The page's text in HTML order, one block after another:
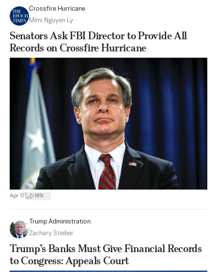
Crossfire Hurricane
Mimi Nguyen Ly
Senators Ask FBI Director to Provide All
Records on Crossfire Hurricane
Apr 17 189
Trump Administration
Zachary Stieber
Trump’s Banks Must Give Financial Records
to Congress: Appeals Court